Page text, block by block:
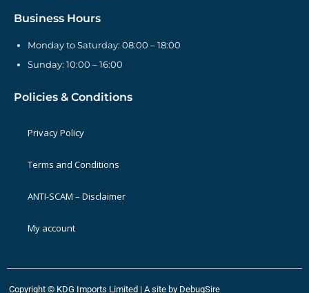
Business Hours
Monday to Saturday: 08:00 – 18:00
Sunday: 10:00 – 16:00
Policies & Conditions
Privacy Policy
Terms and Conditions
ANTI-SCAM – Disclaimer
My account
Copyright © KDG Imports Limited | A site by DebugSire